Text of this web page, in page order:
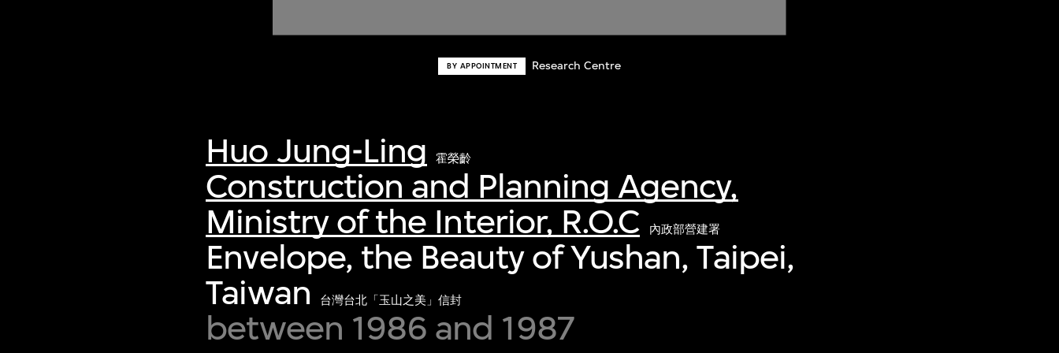
BY APPOINTMENT Research Centre
Huo Jung-Ling 霍榮齡
Construction and Planning Agency,
Ministry of the Interior, R.O.C
內政部營建署
Envelope, the Beauty of Yushan, Taipei,
Taiwan
台灣台北「玉山之美」信封
between 1986 and 1987